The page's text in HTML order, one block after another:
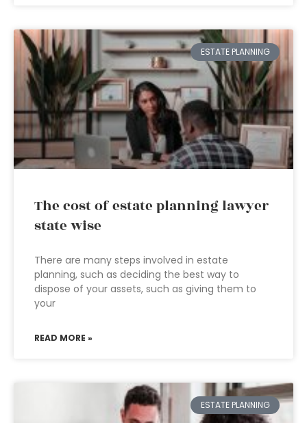
ESTATE PLANNING
The cost of estate planning lawyer
state wise
There are many steps involved in estate
planning, such as deciding the best way to
dispose of your assets, such as giving them to
your
READ MORE »
ESTATE PLANNING